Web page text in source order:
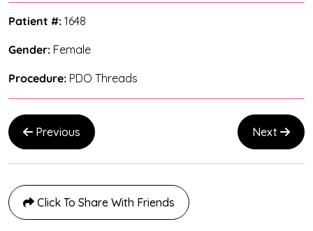
Patient #: 1648
Gender: Female
Procedure: PDO Threads
Previous Next
Click To Share With Friends